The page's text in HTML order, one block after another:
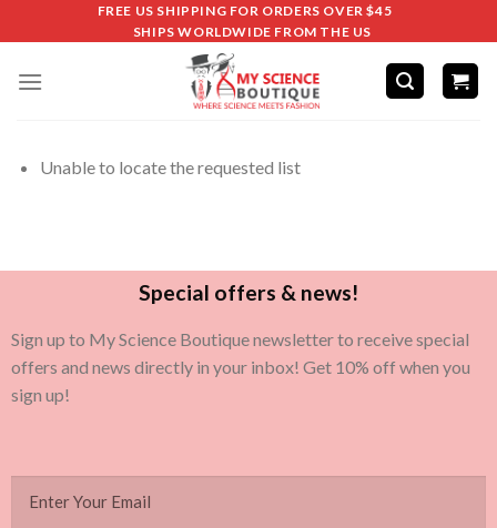
FREE US SHIPPING FOR ORDERS OVER $45
SHIPS WORLDWIDE FROM THE US
Unable to locate the requested list
Special offers & news!
Sign up to My Science Boutique newsletter to receive special
offers and news directly in your inbox! Get 10% off when you
sign up!